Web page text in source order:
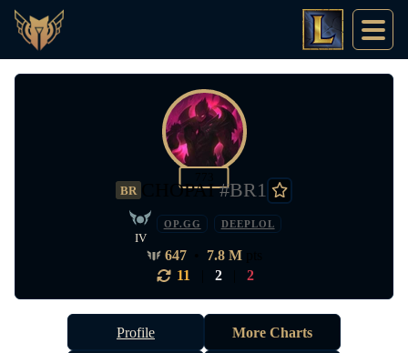
BR CHOPAI #BR1
IV
OP.GG DEEPLOL
647 7.8 M
11
2 2
Profile More Charts